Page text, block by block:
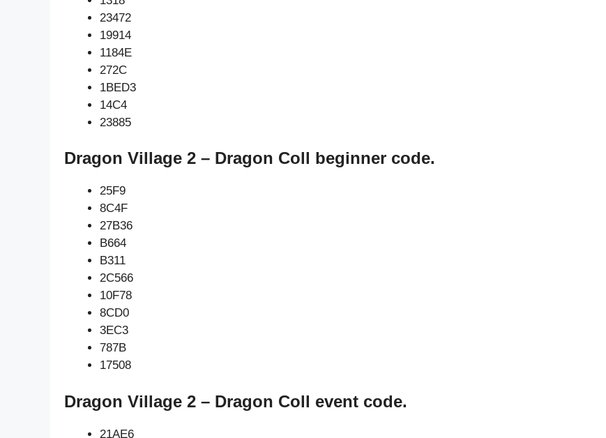
23472
19914
1184E
272C
1BED3
14C4
23885
Dragon Village 2 – Dragon Coll beginner code.
25F9
8C4F
27B36
B664
B311
2C566
10F78
8CD0
3EC3
787B
17508
Dragon Village 2 – Dragon Coll event code.
21AE6